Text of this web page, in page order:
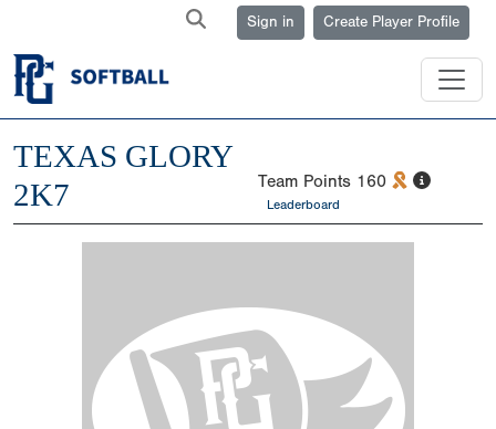
Sign in Create Player Profile
TEXAS GLORY
2K7
Team Points 160
Leaderboard